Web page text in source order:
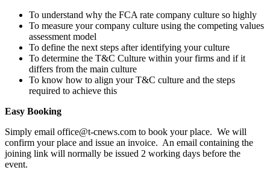
To understand why the FCA rate company culture so highly
To measure your company culture using the competing values
assessment model
To define the next steps after identifying your culture
To determine the T&C Culture within your firms and if it
differs from the main culture
To know how to align your T&C culture and the steps
required to achieve this
Easy Booking
Simply email office@t-cnews.com to book your place. We will
confirm your place and issue an invoice. An email containing the
joining link will normally be issued 2 working days before the
event.